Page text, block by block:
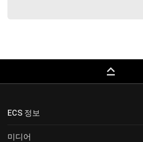
keyboard_capslock
ECS 정보
미디어